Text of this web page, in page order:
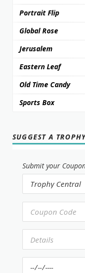
Portrait Flip
Global Rose
Jerusalem
Eastern Leaf
Old Time Candy
Sports Box
SUGGEST A
Submit your